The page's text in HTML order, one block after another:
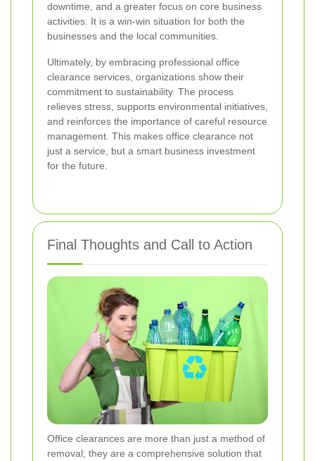
downtime, and a greater focus on core business
activities. It is a win-win situation for both the
businesses and the local communities.
Ultimately, by embracing professional office
clearance services, organizations show their
commitment to sustainability. The process
relieves stress, supports environmental initiatives,
and reinforces the importance of careful resource
management. This makes office clearance not
just a service, but a smart business investment
for the future.
Final Thoughts and Call to Action
Office clearances are more than just a method of
removal; they are a comprehensive solution that